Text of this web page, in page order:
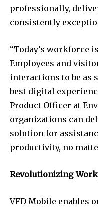
professionally,
consistently
“Today’s workforce
Employees and
interactions to be as
best digital
Product Officer at
organizations can
solution for
productivity, no
Revolutionizing
VFD Mobile enables